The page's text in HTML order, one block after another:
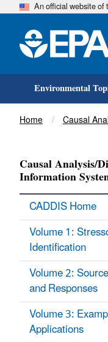
An official website
Environmental
Breadcrumb
Home Causal
Causal Analysis/
Information
CADDIS Home
Volume 1:
Identification
Volume 2:
and Responses
Volume 3:
Applications